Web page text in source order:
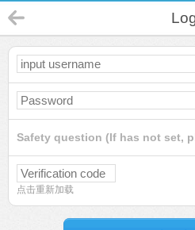
Safety question (If has not set,
点击重新加载